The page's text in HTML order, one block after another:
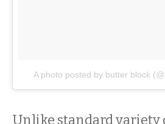
A photo posted by butter block
Unlike standard